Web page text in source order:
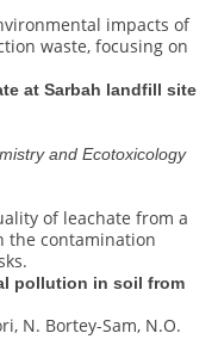
impacts of
waste, focusing on
at Sarbah landfill site
and Ecotoxicology
of leachate from a
the contamination
pollution in soil from
N. Bortey-Sam, N.O.